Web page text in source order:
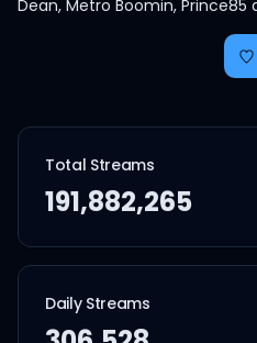
Dean, Metro Boomin, Prince85
Total Streams
191,882,265
Daily Streams